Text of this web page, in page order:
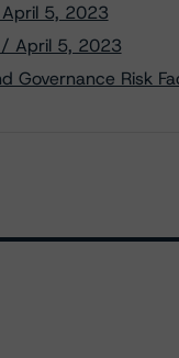
5, 2023
/ April 5, 2023
Governance Risk